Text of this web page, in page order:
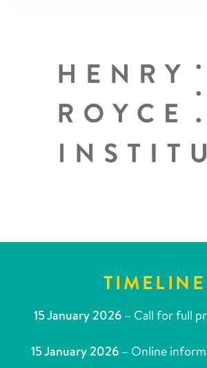
TIMELINE
15 January 2026 – Call for full
15 January 2026 – Online